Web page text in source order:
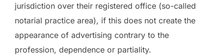
jurisdiction over their registered office (so-called
notarial practice area), if this does not create the
appearance of advertising contrary to the
profession, dependence or partiality.